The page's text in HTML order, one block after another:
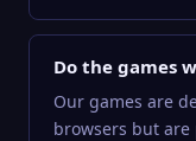
Do the games
Our games are
browsers but are